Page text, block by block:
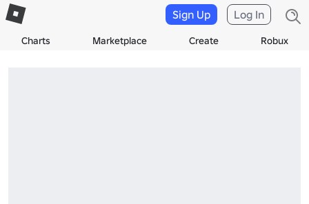
Charts Marketplace Create Robux
Sign Up Log In